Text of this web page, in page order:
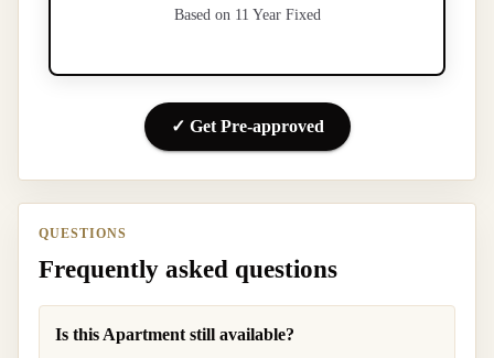
Based on 11 Year Fixed
✓ Get Pre-approved
QUESTIONS
Frequently asked questions
Is this Apartment still available?